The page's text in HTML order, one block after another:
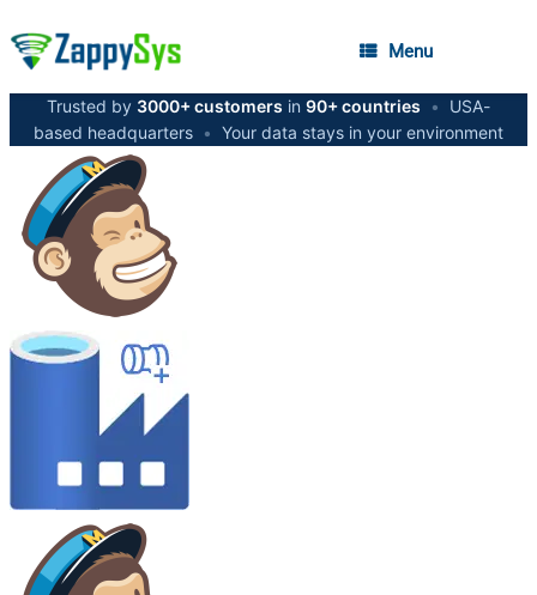
Menu
Trusted by 3000+ customers in 90+ countries •
USA-
based headquarters • Your data stays in your environment